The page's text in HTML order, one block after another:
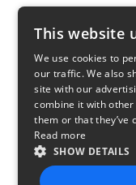
This website
We use cookies to
our traffic. We also
site with our
combine it with
them or that they’ve
Read more
SHOW DETAILS